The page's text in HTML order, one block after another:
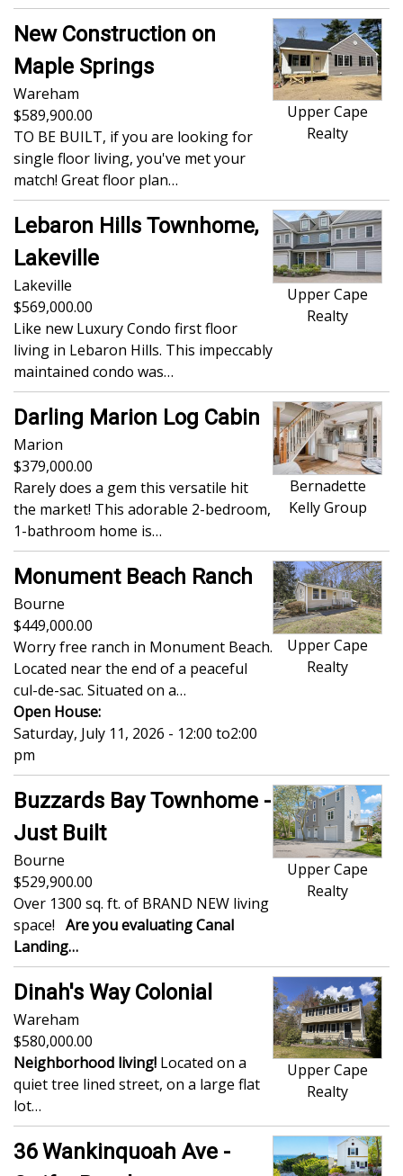
New Construction on
Maple Springs
Wareham
589,900.00
TO BE BUILT, if you are looking for
single floor living, you've met your
match! Great floor plan…
Upper Cape
Realty
Lebaron Hills Townhome,
Lakeville
Lakeville
569,000.00
Like new Luxury Condo first floor
living in Lebaron Hills. This impeccably
maintained condo was…
Upper Cape
Realty
Darling Marion Log Cabin
Marion
379,000.00
Rarely does a gem this versatile hit
the market! This adorable 2-bedroom,
1-bathroom home is…
Bernadette
Kelly Group
Monument Beach Ranch
Bourne
449,000.00
Worry free ranch in Monument Beach.
Located near the end of a peaceful
cul-de-sac. Situated on a…
Open House:
Saturday, July 11, 2026 - 12:00 to2:00
pm
Upper Cape
Realty
Buzzards Bay Townhome -
Just Built
Bourne
529,900.00
Over 1300 sq. ft. of BRAND NEW living
space! Are you evaluating Canal
Landing…
Upper Cape
Realty
Dinah's Way Colonial
Wareham
580,000.00
Neighborhood living! Located on a
quiet tree lined street, on a large flat
lot…
Upper Cape
Realty
36 Wankinquoah Ave -